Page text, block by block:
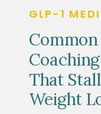
GLP-1
Common
That
Weight